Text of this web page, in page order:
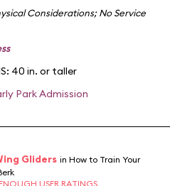
Considerations;No Service
40 in. or taller
Park Admission
Gliders in How to Train Your
USER RATINGS